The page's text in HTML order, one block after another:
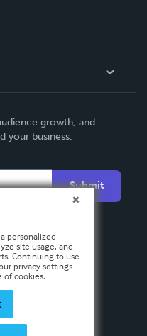
growth, and
your business.
Submit
personalized
site usage, and
Continuing to use
privacy settings
of cookies.